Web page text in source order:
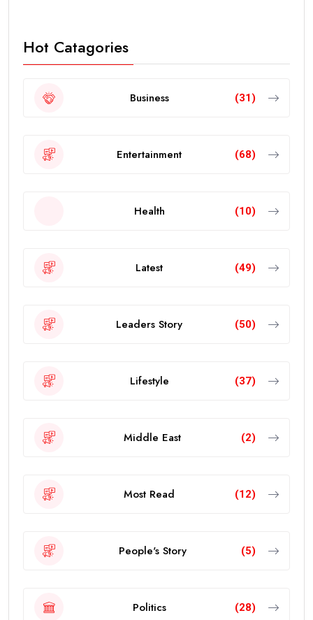
Hot Catagories
Business (31)
Entertainment (68)
Health (10)
Latest (49)
Leaders Story (50)
Lifestyle (37)
Middle East (2)
Most Read (12)
People's Story (5)
Politics (28)